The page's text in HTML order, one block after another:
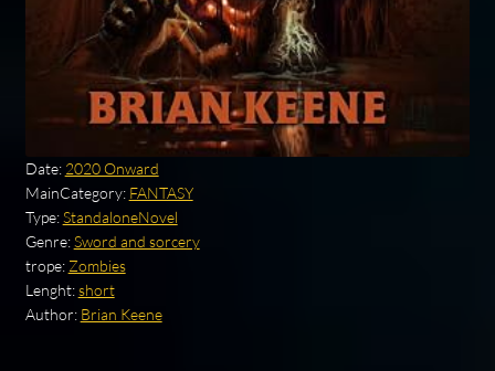
Date: 2020 Onward
MainCategory: FANTASY
Type:StandaloneNovel
Genre:Sword and sorcery
trope: Zombies
Lenght:short
Author: Brian Keene